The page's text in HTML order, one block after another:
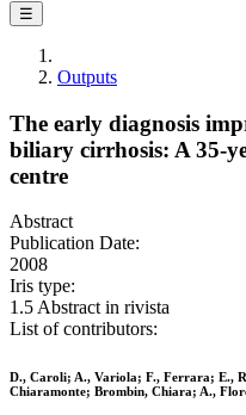
☰
Outputs
The early diagnosis
biliary cirrhosis: A 35-
centre
Abstract
Publication Date:
2008
Iris type:
1.5 Abstract in rivista
List of contributors:
D., Caroli; A., Variola; F., Ferrara; E.,
Chiaramonte; Brombin, Chiara; A.,